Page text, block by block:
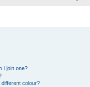
I join one?
colour?